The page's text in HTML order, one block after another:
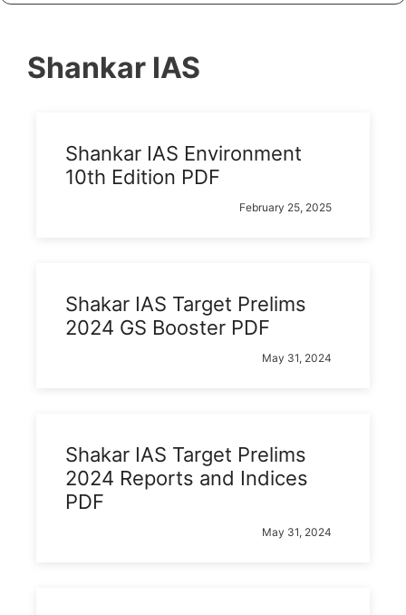
Shankar IAS
Shankar IAS Environment
10th Edition PDF
February 25, 2025
Shakar IAS Target Prelims
2024 GS Booster PDF
May 31, 2024
Shakar IAS Target Prelims
2024 Reports and Indices
PDF
May 31, 2024